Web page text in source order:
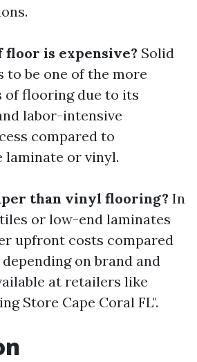
floor is expensive? Solid
to be one of the more
of flooring due to its
labor-intensive
compared to
laminate or vinyl.
than vinyl flooring? In
or low-end laminates
upfront costs compared
on brand and
at retailers like
Store Cape Coral FL".